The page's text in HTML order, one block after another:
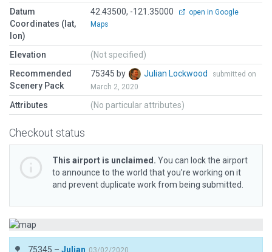
Datum
Coordinates (lat,
lon)
42.43500, -121.35000
open in Google
Maps
Elevation
(Not specified)
Recommended
Scenery Pack
75345 by Julian Lockwood
submitted on
March 2, 2020
Attributes (No particular attributes)
Checkout status
This airport is unclaimed. You can lock the airport
to announce to the world that you’re working on it
and prevent duplicate work from being submitted.
75345 – Julian 03/02/2020